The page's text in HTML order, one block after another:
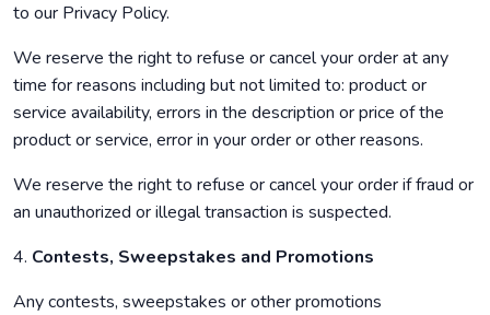
to our Privacy Policy.
We reserve the right to refuse or cancel your order at any
time for reasons including but not limited to: product or
service availability, errors in the description or price of the
product or service, error in your order or other reasons.
We reserve the right to refuse or cancel your order if fraud or
an unauthorized or illegal transaction is suspected.
4. Contests, Sweepstakes and Promotions
Any contests, sweepstakes or other promotions